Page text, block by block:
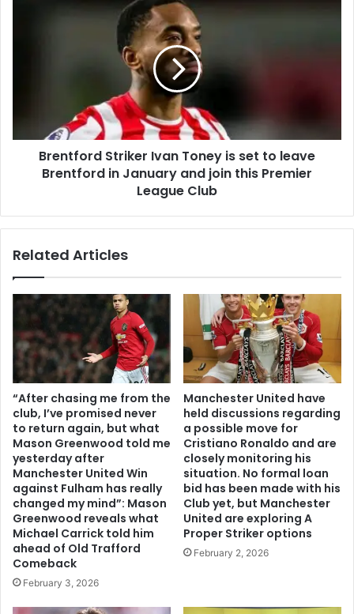
Brentford Striker Ivan Toney is set to leave
Brentford in January and join this Premier
League Club
Related Articles
“After chasing me from the
club, I’ve promised never
to return again, but what
Mason Greenwood told me
yesterday after
Manchester United Win
against Fulham has really
changed my mind”: Mason
Greenwood reveals what
Michael Carrick told him
ahead of Old Trafford
Comeback
February 3, 2026
Manchester United have
held discussions regarding
a possible move for
Cristiano Ronaldo and are
closely monitoring his
situation. No formal loan
bid has been made with his
Club yet, but Manchester
United are exploring A
Proper Striker options
February 2, 2026